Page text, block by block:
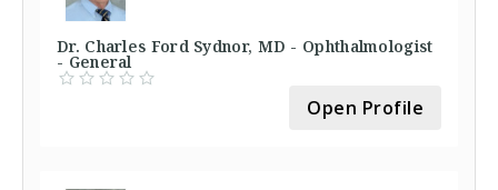
Dr. Charles Ford Sydnor, MD - Ophthalmologist
- General
Open Profile